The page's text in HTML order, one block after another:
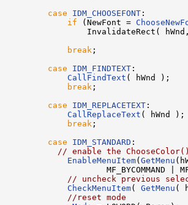
case IDM_CHOOSEFONT :
if (NewFont =
InvalidateRect( hWnd,
break ;
case IDM_FINDTEXT :
CallFindText ( hWnd );
break ;
case IDM_REPLACETEXT :
CallReplaceText ( hWnd );
break ;
case IDM_STANDARD :
// enable the
EnableMenuItem(GetMenu
MF_BYCOMMAND |
// uncheck previous
CheckMenuItem( GetMenu (
//reset mode